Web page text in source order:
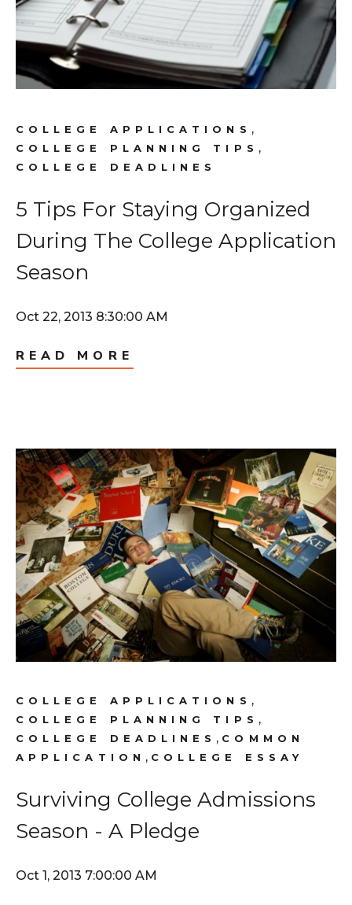
COLLEGE APPLICATIONS ,
COLLEGE PLANNING TIPS ,
COLLEGE DEADLINES
5 Tips For Staying Organized
During The College Application
Season
Oct 22, 2013 8:30:00 AM
READ MORE
COLLEGE APPLICATIONS ,
COLLEGE PLANNING TIPS ,
COLLEGE DEADLINES , COMMON
APPLICATION , COLLEGE ESSAY
Surviving College Admissions
Season - A Pledge
Oct 1, 2013 7:00:00 AM